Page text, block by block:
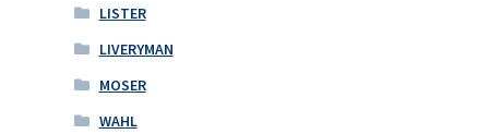
LISTER
LIVERYMAN
MOSER
WAHL